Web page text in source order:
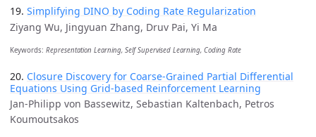
19. Simplifying DINO by Coding Rate Regularization
Ziyang Wu, Jingyuan Zhang, Druv Pai, Yi Ma
Keywords: Representation Learning, Self Supervised Learning, Coding Rate
20. Closure Discovery for Coarse-Grained Partial Differential
Equations Using Grid-based Reinforcement Learning
Jan-Philipp von Bassewitz, Sebastian Kaltenbach, Petros
Koumoutsakos